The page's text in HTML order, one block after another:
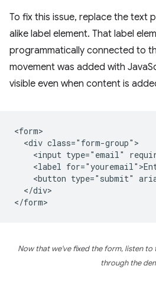
To fix this issue, replace the text
alike label element. That label
programmatically connected to
movement was added with
visible even when content is
<form>
  <div class="form-group">
<input type="email"
<label
<button type="submit"
  </div>
Now that we've fixed the form, listen to
through the